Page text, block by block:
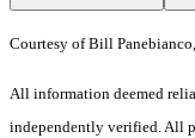
Courtesy of Bill
All information deemed
independently verified. All